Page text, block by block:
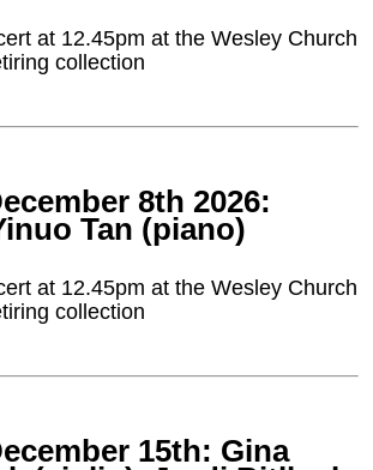
at 12.45pm at the Wesley Church
collection
8th 2026:
Tan (piano)
at 12.45pm at the Wesley Church
collection
15th: Gina